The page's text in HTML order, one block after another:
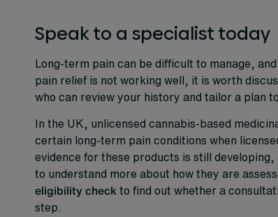
Speak to a specialist today
Long-term pain can be difficult to manage,
pain relief is not working well, it is worth
who can review your history and tailor a plan
In the UK, unlicensed cannabis-based
certain long-term pain conditions when
evidence for these products is still
to understand more about how they are
eligibility checkto find out whether a
step.